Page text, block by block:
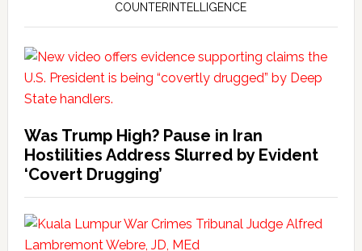
COUNTERINTELLIGENCE
Was Trump High? Pause in Iran
Hostilities Address Slurred by Evident
‘Covert Drugging’